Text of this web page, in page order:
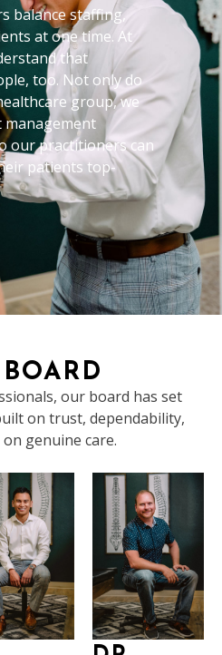
balance staffing,
at one time. At
that
too. Not only do
group, we
management
our practitioners can
patients top-
our board has set
on trust, dependability,
genuine care.